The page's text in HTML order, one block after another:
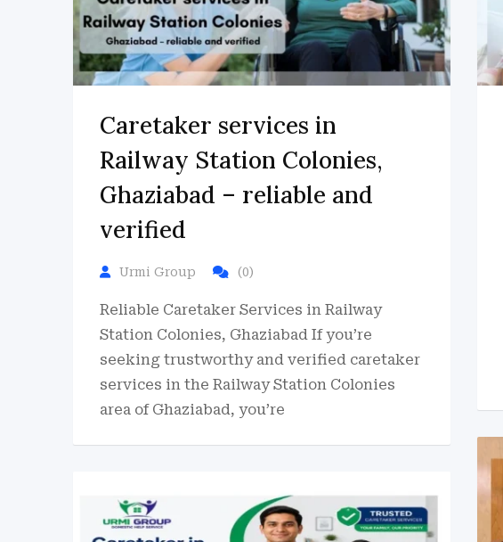
Caretaker services in
Railway Station Colonies,
Ghaziabad – reliable and
verified
Urmi Group (0)
Reliable Caretaker Services in Railway
Station Colonies, Ghaziabad If you’re
seeking trustworthy and verified caretaker
services in the Railway Station Colonies
area of Ghaziabad, you’re